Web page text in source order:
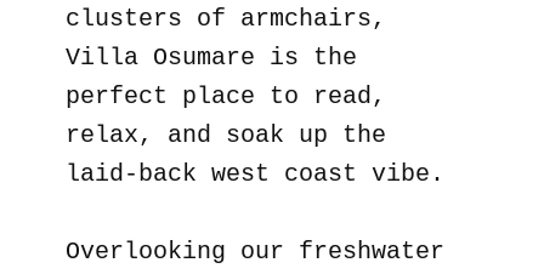
clusters of armchairs,
Villa Osumare is the
perfect place to read,
relax, and soak up the
laid-back west coast vibe.
Overlooking our freshwater